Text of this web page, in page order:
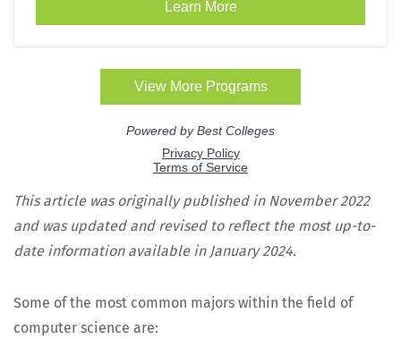
This arti­cle was orig­i­nal­ly pub­lished in Novem­ber 2022
and was updat­ed and revised to reflect the most up-to-
date infor­ma­tion avail­able in Jan­u­ary 2024.
Some of the most com­mon majors with­in the field of
com­put­er sci­ence are: